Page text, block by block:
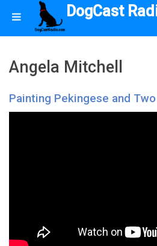
DogCast
Angela Mitchell
Painting Pekingese and